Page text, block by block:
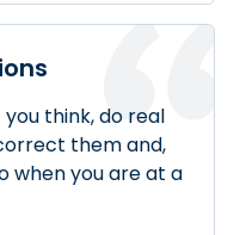
think, do real
them and,
when you are at a